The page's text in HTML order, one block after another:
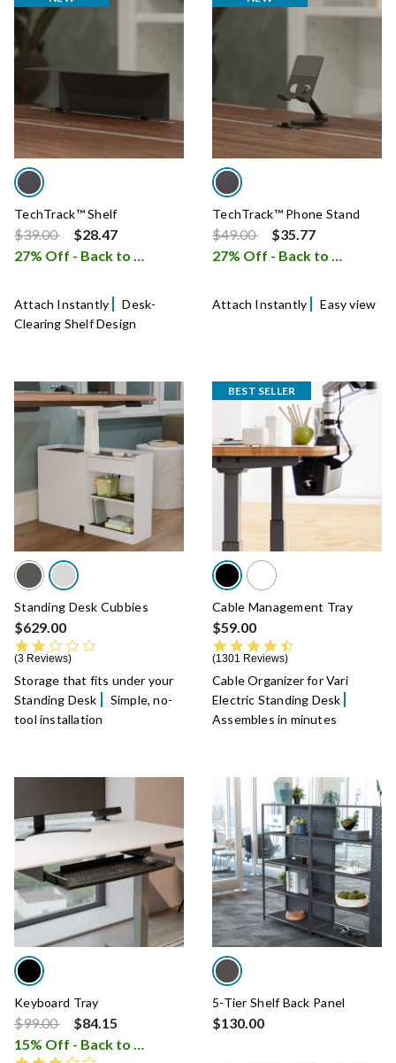
TechTrack™ Shelf
Price reduced from
$39.00to
$28.47
27% Off - Back to School Sale
i
Attach Instantly
Desk-
Clearing Shelf Design
TechTrack™ Phone Stand
Price reduced from
$49.00to
$35.77
27% Off - Back to School Sale
Attach Instantly Easy view
Standing Desk Cubbies
$629.00
3 Reviews
Storage that fits under your
Standing Desk
Simple, no-
tool installation
BEST SELLER
Cable Management Tray
$59.00
1301 Reviews
Cable Organizer for Vari
Electric Standing Desk
Assembles in minutes
Keyboard Tray
Price reduced from
$99.00to
$84.15
15% Off - Back to School Sale
5-Tier Shelf Back Panel
$130.00